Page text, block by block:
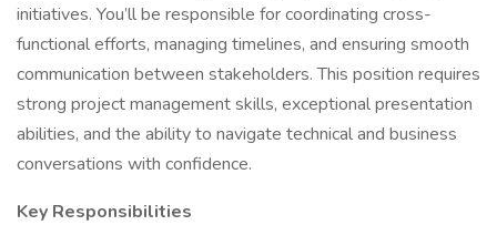
initiatives. You’ll be responsible for coordinating cross-
functional efforts, managing timelines, and ensuring smooth
communication between stakeholders. This position requires
strong project management skills, exceptional presentation
abilities, and the ability to navigate technical and business
conversations with confidence.
Key Responsibilities